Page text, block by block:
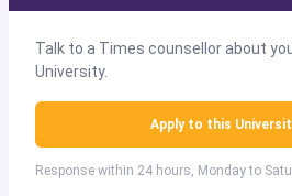
Talk to a Times counsellor about
University.
Apply to this
Response within 24 hours, Monday to